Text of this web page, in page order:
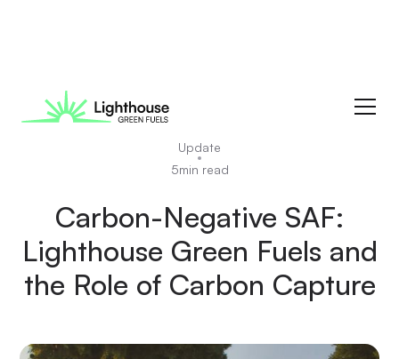
Update
5min read
Carbon-Negative SAF:
Lighthouse Green Fuels and
the Role of Carbon Capture